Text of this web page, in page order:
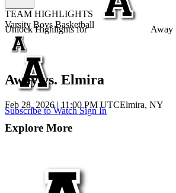
Unlock Highlights for Away
Subscribe to WatchSign In
TEAM HIGHLIGHTS
Varsity Boys Basketball
Away vs. Elmira
Feb 28, 2026 | 11:00 PM UTCElmira, NY
Explore More